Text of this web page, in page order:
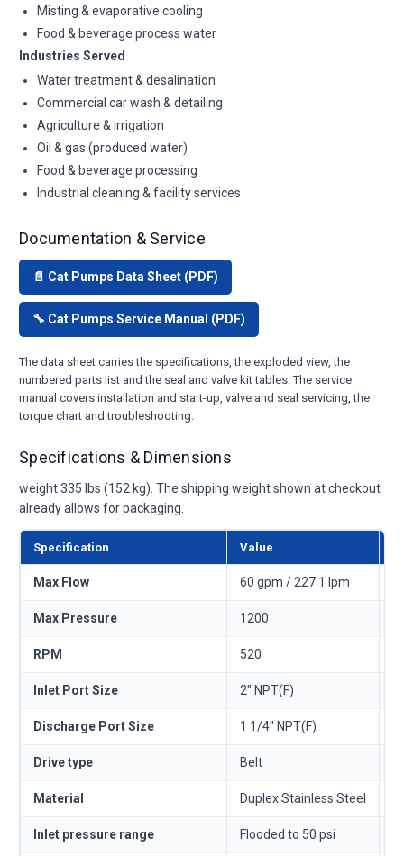
Misting & evaporative cooling
Food & beverage process water
Industries Served
Water treatment & desalination
Commercial car wash & detailing
Agriculture & irrigation
Oil & gas (produced water)
Food & beverage processing
Industrial cleaning & facility services
Documentation & Service
📄 Cat Pumps Data Sheet (PDF)
🔧 Cat Pumps Service Manual (PDF)
The data sheet carries the specifications, the exploded view, the
numbered parts list and the seal and valve kit tables. The service
manual covers installation and start-up, valve and seal servicing, the
torque chart and troubleshooting.
Specifications & Dimensions
weight 335 lbs (152 kg). The shipping weight shown at checkout
already allows for packaging.
Specification Value
Max Flow 60 gpm / 227.1 lpm
Max Pressure 1200
RPM 520
Inlet Port Size 2" NPT(F)
Discharge Port Size 1 1/4" NPT(F)
Drive type Belt
Material Duplex Stainless Steel
Inlet pressure range Flooded to 50 psi